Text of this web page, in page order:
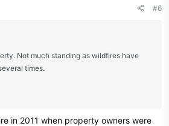
#6
Not much standing as wildfires have
times.
in 2011 when property owners were